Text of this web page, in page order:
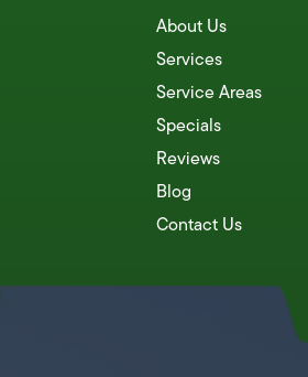
About Us
Services
Service Areas
Specials
Reviews
Blog
Contact Us